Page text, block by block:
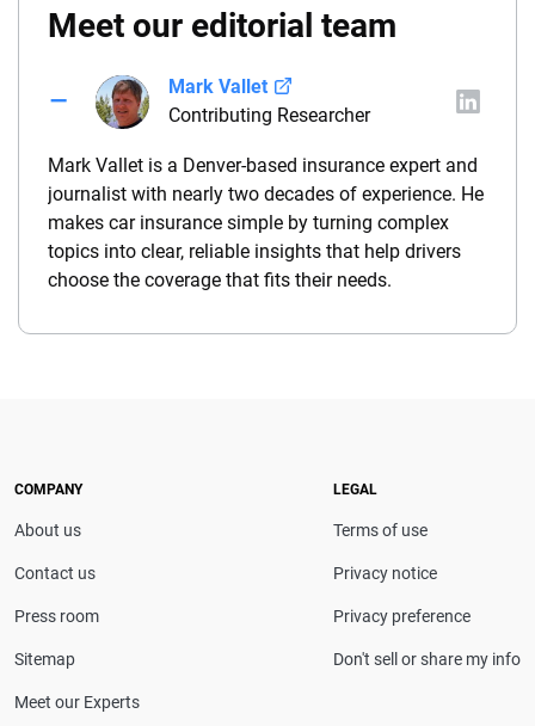
Meet our editorial team
Mark Vallet
Contributing Researcher
Mark Vallet is a Denver-based insurance expert and
journalist with nearly two decades of experience. He
makes car insurance simple by turning complex
topics into clear, reliable insights that help drivers
choose the coverage that fits their needs.
COMPANY
About us
Contact us
Press room
Sitemap
Meet our Experts
LEGAL
Terms of use
Privacy notice
Privacy preference
Don't sell or share my info